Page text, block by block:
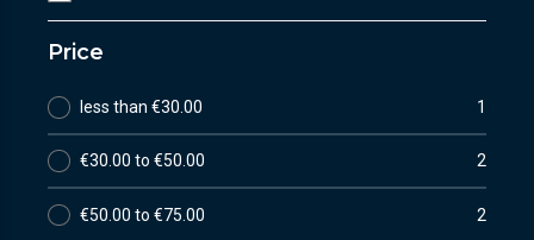
Price
less than €30.00 1
€30.00 to €50.00 2
€50.00 to €75.00 2